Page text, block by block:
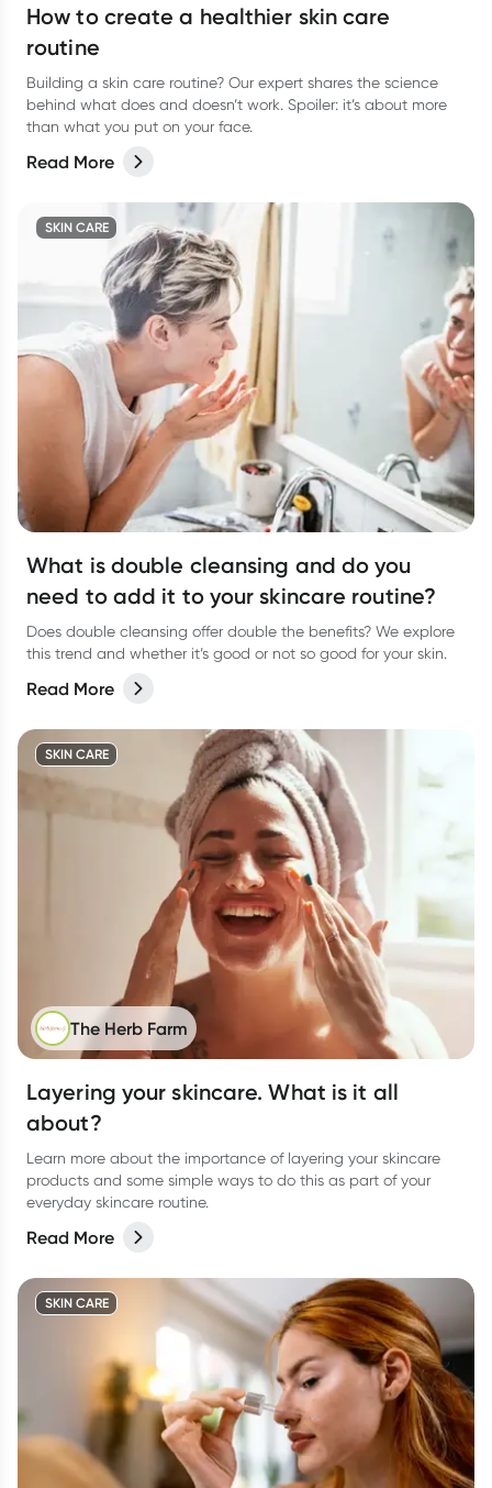
How to create a healthier skin care
routine
Building a skin care routine? Our expert shares the science
behind what does and doesn’t work. Spoiler: it’s about more
than what you put on your face.
Read More
SKIN CARE
What is double cleansing and do you
need to add it to your skincare routine?
Does double cleansing offer double the benefits? We explore
this trend and whether it’s good or not so good for your skin.
Read More
SKIN CARE
The Herb Farm
Layering your skincare. What is it all
about?
Learn more about the importance of layering your skincare
products and some simple ways to do this as part of your
everyday skincare routine.
Read More
SKIN CARE